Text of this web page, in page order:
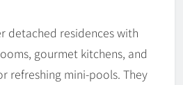
detached residences with
gourmet kitchens, and
refreshing mini-pools. They